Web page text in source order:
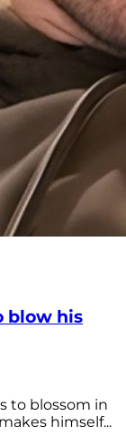
blow his
to blossom in
himself...